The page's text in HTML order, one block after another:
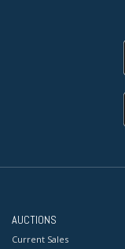
AUCTIONS
Current Sales